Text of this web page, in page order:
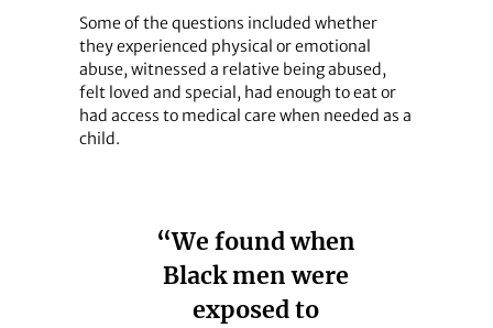
Some of the questions included whether
they experienced physical or emotional
abuse, witnessed a relative being abused,
felt loved and special, had enough to eat or
had access to medical care when needed as a
child.
“We found when
Black men were
exposed to